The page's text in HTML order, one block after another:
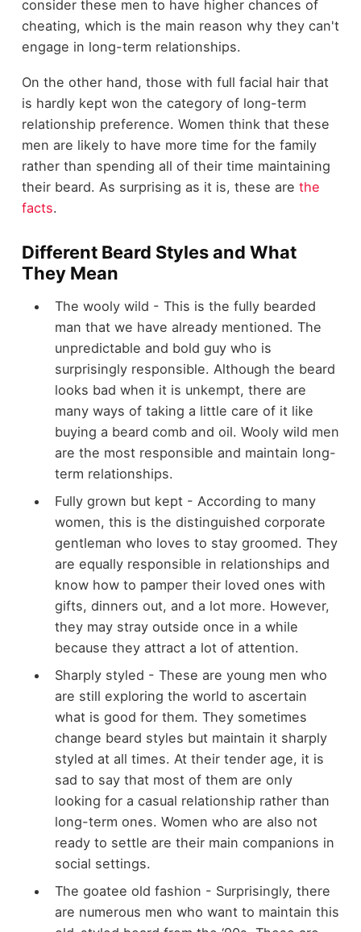
consider these men to have higher chances of
cheating, which is the main reason why they can't
engage in long-term relationships.
On the other hand, those with full facial hair that
is hardly kept won the category of long-term
relationship preference. Women think that these
men are likely to have more time for the family
rather than spending all of their time maintaining
their beard. As surprising as it is, these are the
facts.
Different Beard Styles and What
They Mean
The wooly wild - This is the fully bearded
man that we have already mentioned. The
unpredictable and bold guy who is
surprisingly responsible. Although the beard
looks bad when it is unkempt, there are
many ways of taking a little care of it like
buying a beard comb and oil. Wooly wild men
are the most responsible and maintain long-
term relationships.
Fully grown but kept - According to many
women, this is the distinguished corporate
gentleman who loves to stay groomed. They
are equally responsible in relationships and
know how to pamper their loved ones with
gifts, dinners out, and a lot more. However,
they may stray outside once in a while
because they attract a lot of attention.
Sharply styled - These are young men who
are still exploring the world to ascertain
what is good for them. They sometimes
change beard styles but maintain it sharply
styled at all times. At their tender age, it is
sad to say that most of them are only
looking for a casual relationship rather than
long-term ones. Women who are also not
ready to settle are their main companions in
social settings.
The goatee old fashion - Surprisingly, there
are numerous men who want to maintain this